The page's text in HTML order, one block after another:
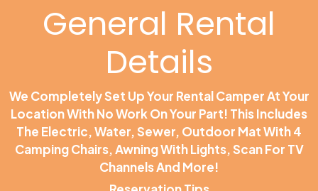
General Rental
Details
We Completely Set Up Your Rental Camper At Your
Location With No Work On Your Part! This Includes
The Electric, Water, Sewer, Outdoor Mat With 4
Camping Chairs, Awning With Lights, Scan For TV
Channels And More!